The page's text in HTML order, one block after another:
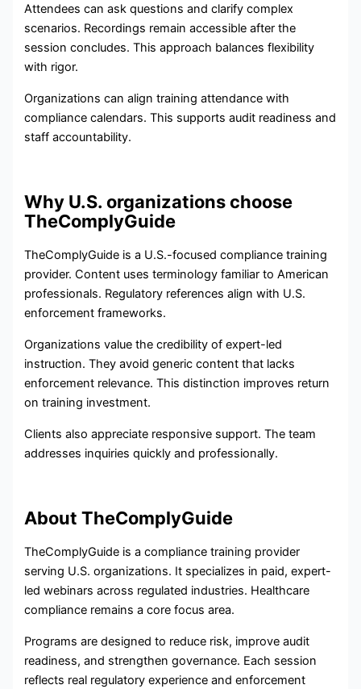
Attendees can ask questions and clarify complex
scenarios. Recordings remain accessible after the
session concludes. This approach balances flexibility
with rigor.
Organizations can align training attendance with
compliance calendars. This supports audit readiness and
staff accountability.
Why U.S. organizations choose
TheComplyGuide
TheComplyGuide is a U.S.-focused compliance training
provider. Content uses terminology familiar to American
professionals. Regulatory references align with U.S.
enforcement frameworks.
Organizations value the credibility of expert-led
instruction. They avoid generic content that lacks
enforcement relevance. This distinction improves return
on training investment.
Clients also appreciate responsive support. The team
addresses inquiries quickly and professionally.
About TheComplyGuide
TheComplyGuide is a compliance training provider
serving U.S. organizations. It specializes in paid, expert-
led webinars across regulated industries. Healthcare
compliance remains a core focus area.
Programs are designed to reduce risk, improve audit
readiness, and strengthen governance. Each session
reflects real regulatory experience and enforcement